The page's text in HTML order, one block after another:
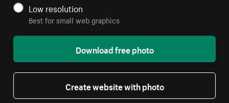
Low resolution
Best for small web graphics
Download free photo
Create website with photo